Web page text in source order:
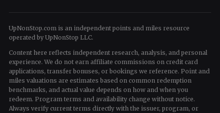
UpNonStop.com is an independent points and miles resource
operated by UpNonStop LLC.
Content here reflects independent research, analysis, and personal
experience. We do not earn affiliate commissions on credit card
applications, transfer bonuses, or bookings we reference. Point and
miles valuations are estimates based on common redemption
benchmarks, and actual value depends on how and when you
redeem. Program terms and availability change without notice.
Always verify current terms directly with the issuer, program, or